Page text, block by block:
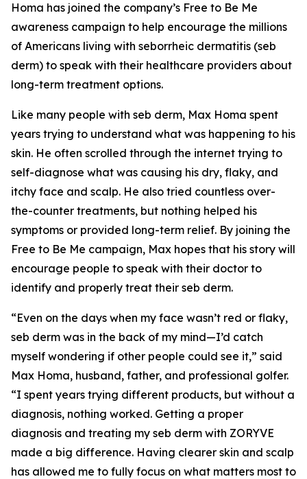
Homa has joined the company’s Free to Be Me
awareness campaign to help encourage the millions
of Americans living with seborrheic dermatitis (seb
derm) to speak with their healthcare providers about
long-term treatment options.
Like many people with seb derm, Max Homa spent
years trying to understand what was happening to his
skin. He often scrolled through the internet trying to
self-diagnose what was causing his dry, flaky, and
itchy face and scalp. He also tried countless over-
the-counter treatments, but nothing helped his
symptoms or provided long-term relief. By joining the
Free to Be Me campaign, Max hopes that his story will
encourage people to speak with their doctor to
identify and properly treat their seb derm.
“Even on the days when my face wasn’t red or flaky,
seb derm was in the back of my mind—I’d catch
myself wondering if other people could see it,” said
Max Homa, husband, father, and professional golfer.
“I spent years trying different products, but without a
diagnosis, nothing worked. Getting a proper
diagnosis and treating my seb derm with ZORYVE
made a big difference. Having clearer skin and scalp
has allowed me to fully focus on what matters most to